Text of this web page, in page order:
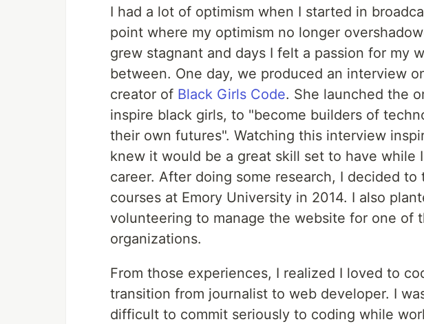
I had a lot of optimism when I started in
point where my optimism no longer
grew stagnant and days I felt a passion for my
between. One day, we produced an interview
creator of Black Girls Code. She launched the
inspire black girls, to "become builders of
their own futures". Watching this interview
knew it would be a great skill set to have while
career. After doing some research, I decided
courses at Emory University in 2014. I also
volunteering to manage the website for one of
organizations.
From those experiences, I realized I loved to
transition from journalist to web developer. I
difficult to commit seriously to coding while